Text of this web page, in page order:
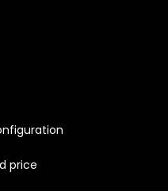
price